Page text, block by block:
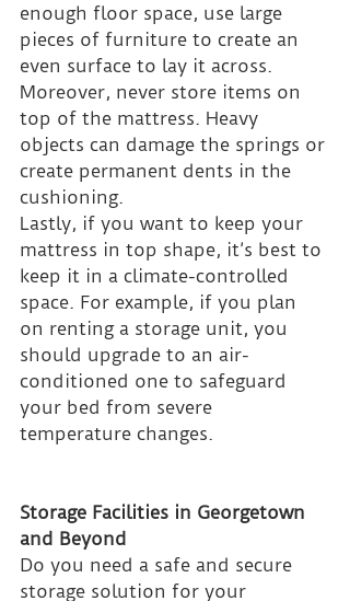
enough floor space, use large
pieces of furniture to create an
even surface to lay it across.
Moreover, never store items on
top of the mattress. Heavy
objects can damage the springs or
create permanent dents in the
cushioning.
Lastly, if you want to keep your
mattress in top shape, it’s best to
keep it in a climate-controlled
space. For example, if you plan
on renting a storage unit, you
should upgrade to an air-
conditioned one to safeguard
your bed from severe
temperature changes.
Storage Facilities in Georgetown
and Beyond
Do you need a safe and secure
storage solution for your